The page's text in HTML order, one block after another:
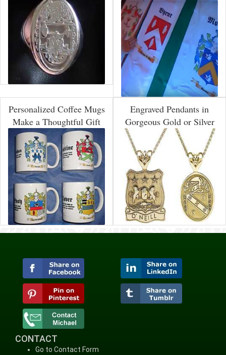
Personalized Coffee Mugs
Make a Thoughtful Gift
Engraved Pendants in
Gorgeous Gold or Silver
CONTACT
Go to Contact Form